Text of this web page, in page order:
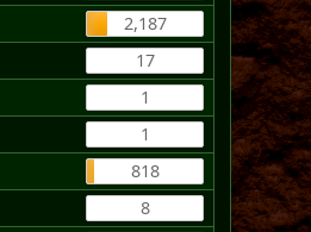
2,187
17
1
1
818
8